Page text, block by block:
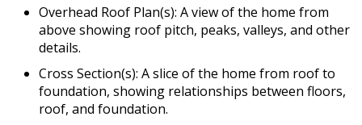
Overhead Roof Plan(s): A view of the home from
above showing roof pitch, peaks, valleys, and other
details.
Cross Section(s): A slice of the home from roof to
foundation, showing relationships between floors,
roof, and foundation.